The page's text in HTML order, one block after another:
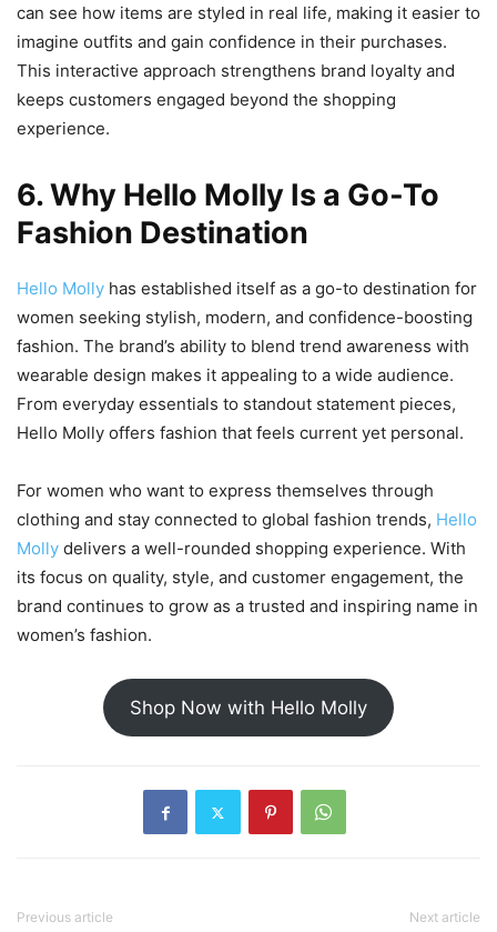
can see how items are styled in real life, making it easier to
imagine outfits and gain confidence in their purchases.
This interactive approach strengthens brand loyalty and
keeps customers engaged beyond the shopping
experience.
6. Why Hello Molly Is a Go-To
Fashion Destination
Hello Molly has established itself as a go-to destination for
women seeking stylish, modern, and confidence-boosting
fashion. The brand’s ability to blend trend awareness with
wearable design makes it appealing to a wide audience.
From everyday essentials to standout statement pieces,
Hello Molly offers fashion that feels current yet personal.
For women who want to express themselves through
clothing and stay connected to global fashion trends, Hello
Molly delivers a well-rounded shopping experience. With
its focus on quality, style, and customer engagement, the
brand continues to grow as a trusted and inspiring name in
women’s fashion.
Shop Now with Hello Molly
Previous article Next article